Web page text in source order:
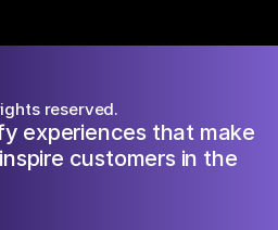
reserved.
experiences that make
customers in the